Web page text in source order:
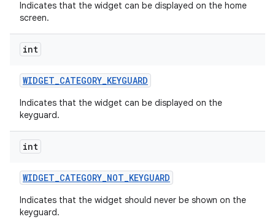
Indicates that the widget can be displayed on the home
screen.
int
WIDGET_CATEGORY_KEYGUARD
Indicates that the widget can be displayed on the
keyguard.
int
WIDGET_CATEGORY_NOT_KEYGUARD
Indicates that the widget should never be shown on the
keyguard.